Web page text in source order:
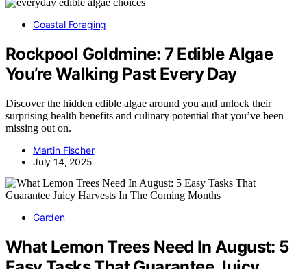
Coastal Foraging
Rockpool Goldmine: 7 Edible Algae
You’re Walking Past Every Day
Discover the hidden edible algae around you and unlock their
surprising health benefits and culinary potential that you’ve been
missing out on.
Martin Fischer
July 14, 2025
Garden
What Lemon Trees Need In August: 5